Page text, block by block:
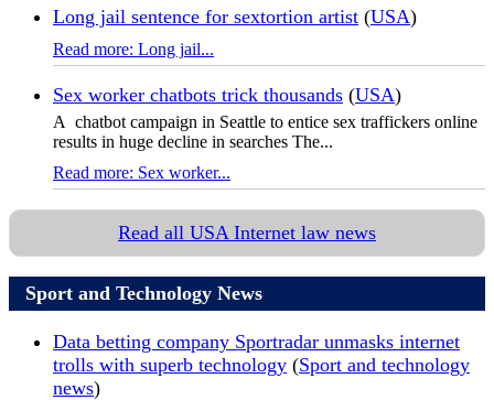
Long jail sentence for sextortion artist (USA)
Read more: Long jail...
Sex worker chatbots trick thousands (USA)
A chatbot campaign in Seattle to entice sex traffickers online
results in huge decline in searches The...
Read more: Sex worker...
Read all USA Internet law news
Sport and Technology News
Data betting company Sportradar unmasks internet
trolls with superb technology (Sport and technology
news)